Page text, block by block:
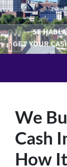
SE
GET YOUR
We
Cash
How